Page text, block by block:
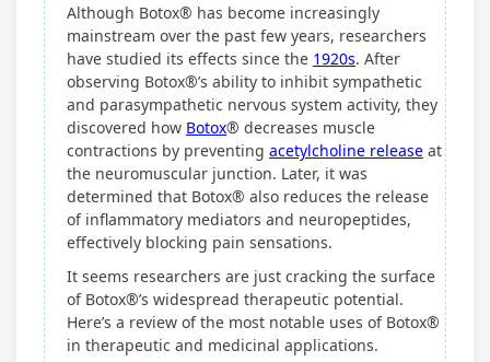
Although Botox® has become increasingly
mainstream over the past few years, researchers
have studied its effects since the 1920s. After
observing Botox®’s ability to inhibit sympathetic
and parasympathetic nervous system activity, they
discovered how Botox® decreases muscle
contractions by preventing acetylcholine release at
the neuromuscular junction. Later, it was
determined that Botox® also reduces the release
of inflammatory mediators and neuropeptides,
effectively blocking pain sensations.
It seems researchers are just cracking the surface
of Botox®’s widespread therapeutic potential.
Here’s a review of the most notable uses of Botox®
in therapeutic and medicinal applications.